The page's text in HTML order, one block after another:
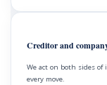
Creditor and
We act on both sides of
every move.